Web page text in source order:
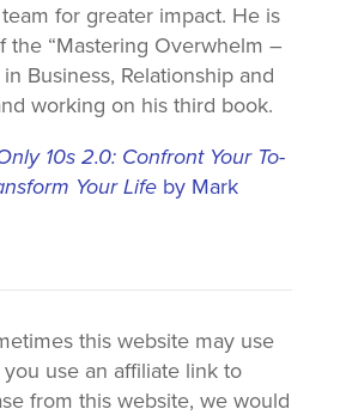
for greater impact. He is
the “Mastering Overwhelm –
Business, Relationship and
working on his third book.
10s 2.0: Confront Your To-
Your Lifeby Mark
this website may use
use an affiliate link to
from this website, we would